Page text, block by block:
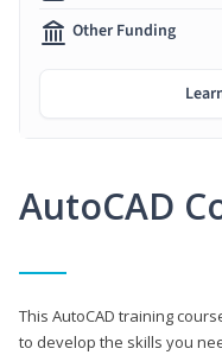
AutoCAD
This AutoCAD training
to develop the skills you
Other Funding